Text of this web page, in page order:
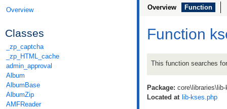
Overview
Classes
_zp_captcha
_zp_HTML_cache
admin_approval
Album
AlbumBase
AlbumZip
AMFReader
Overview Function
Function
This function searches
Package:
Located at lib-kses.php